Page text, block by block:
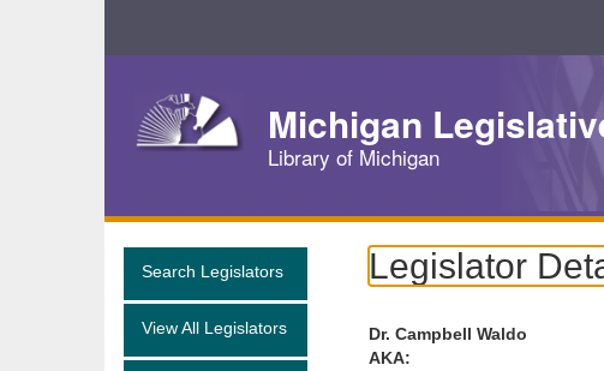
Navigation
Michigan
Library of Michigan
Search Legislators
View All Legislators
Legislator
Dr. Campbell Waldo
AKA: